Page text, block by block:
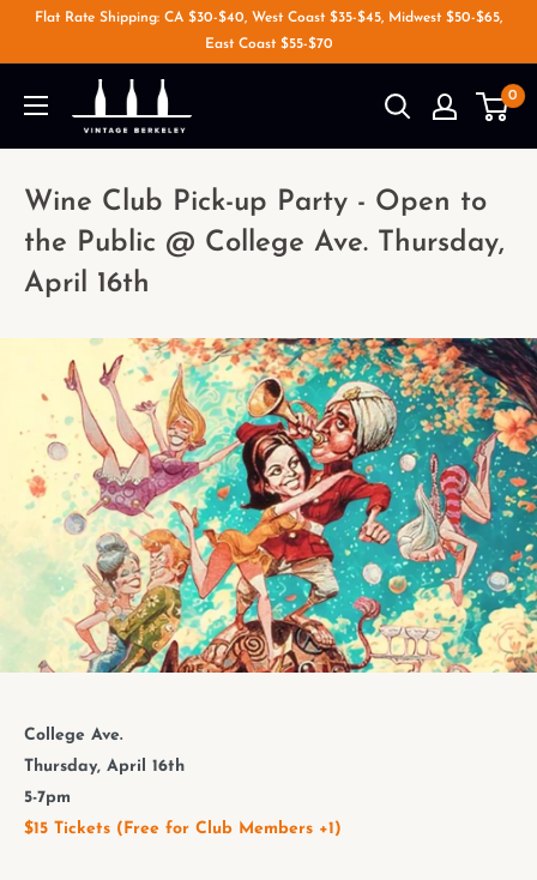
Flat Rate Shipping: CA $30-$40, West Coast $35-$45, Midwest $50-$65,
East Coast $55-$70
0
Wine Club Pick-up Party - Open to
the Public @ College Ave. Thursday,
April 16th
College Ave.
Thursday, April 16th
5-7pm
$15 Tickets (Free for Club Members +1)